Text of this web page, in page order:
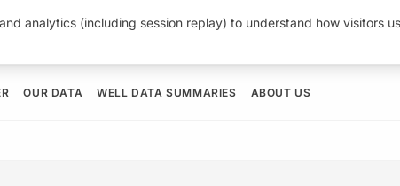
OUR DATA WELL DATA SUMMARIES ABOUT US
analytics (including session replay) to understand how visitors